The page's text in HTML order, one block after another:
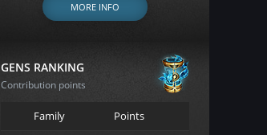
MORE INFO
GENS RANKING
Contribution points
Family Points